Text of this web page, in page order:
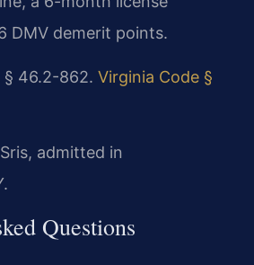
DMV demerit points.
§ 46.2-862. Virginia Code §
admitted in
Questions